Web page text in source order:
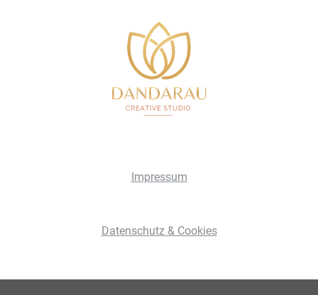
Impressum
Datenschutz & Cookies